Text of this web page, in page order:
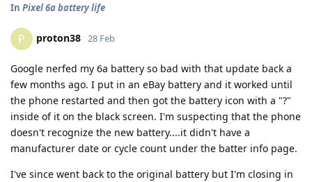
In Pixel 6a battery life
P proton38 28 Feb
Google nerfed my 6a battery so bad with that update back a
few months ago. I put in an eBay battery and it worked until
the phone restarted and then got the battery icon with a "?"
inside of it on the black screen. I'm suspecting that the phone
doesn't recognize the new battery....it didn't have a
manufacturer date or cycle count under the batter info page.
I've since went back to the original battery but I'm closing in